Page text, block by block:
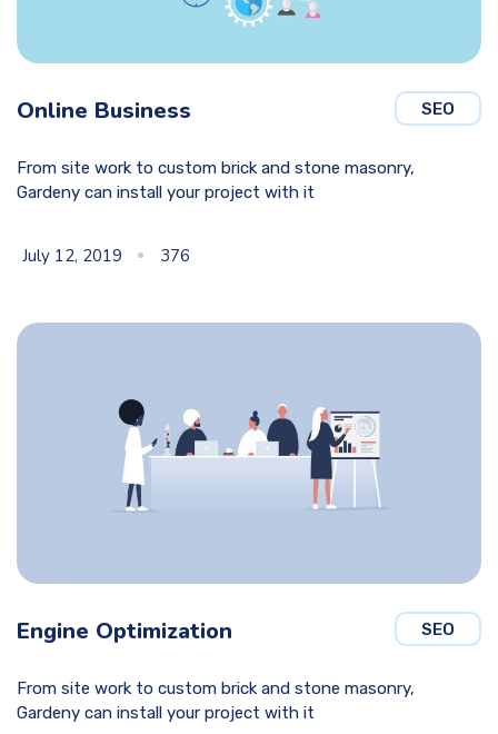
SEO
Online Business
From site work to custom brick and stone masonry,
Gardeny can install your project with it
July 12, 2019 376
SEO
Engine Optimization
From site work to custom brick and stone masonry,
Gardeny can install your project with it